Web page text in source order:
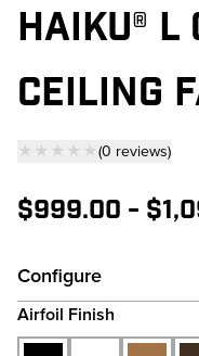
HAIKU® L
CEILING
★★★★★(0 reviews)
$999.00 -
Configure
Airfoil Finish